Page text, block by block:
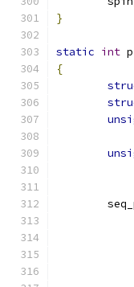
}
static int
{